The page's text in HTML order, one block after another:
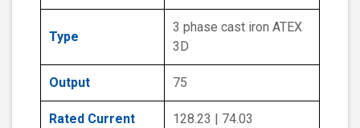
Type
3 phase cast iron ATEX
3D
Output 75
Rated Current 128.23 | 74.03